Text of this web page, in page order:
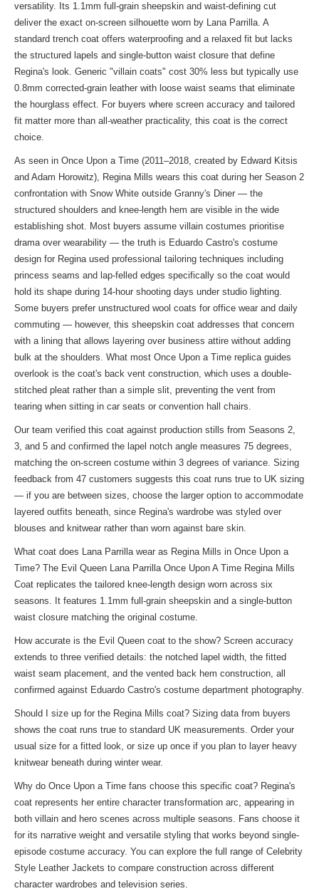
versatility. Its 1.1mm full-grain sheepskin and waist-defining cut
deliver the exact on-screen silhouette worn by Lana Parrilla. A
standard trench coat offers waterproofing and a relaxed fit but lacks
the structured lapels and single-button waist closure that define
Regina's look. Generic "villain coats" cost 30% less but typically use
0.8mm corrected-grain leather with loose waist seams that eliminate
the hourglass effect. For buyers where screen accuracy and tailored
fit matter more than all-weather practicality, this coat is the correct
choice.
As seen in Once Upon a Time (2011–2018, created by Edward Kitsis
and Adam Horowitz), Regina Mills wears this coat during her Season 2
confrontation with Snow White outside Granny's Diner — the
structured shoulders and knee-length hem are visible in the wide
establishing shot. Most buyers assume villain costumes prioritise
drama over wearability — the truth is Eduardo Castro's costume
design for Regina used professional tailoring techniques including
princess seams and lap-felled edges specifically so the coat would
hold its shape during 14-hour shooting days under studio lighting.
Some buyers prefer unstructured wool coats for office wear and daily
commuting — however, this sheepskin coat addresses that concern
with a lining that allows layering over business attire without adding
bulk at the shoulders. What most Once Upon a Time replica guides
overlook is the coat's back vent construction, which uses a double-
stitched pleat rather than a simple slit, preventing the vent from
tearing when sitting in car seats or convention hall chairs.
Our team verified this coat against production stills from Seasons 2,
3, and 5 and confirmed the lapel notch angle measures 75 degrees,
matching the on-screen costume within 3 degrees of variance. Sizing
feedback from 47 customers suggests this coat runs true to UK sizing
— if you are between sizes, choose the larger option to accommodate
layered outfits beneath, since Regina's wardrobe was styled over
blouses and knitwear rather than worn against bare skin.
What coat does Lana Parrilla wear as Regina Mills in Once Upon a
Time? The Evil Queen Lana Parrilla Once Upon A Time Regina Mills
Coat replicates the tailored knee-length design worn across six
seasons. It features 1.1mm full-grain sheepskin and a single-button
waist closure matching the original costume.
How accurate is the Evil Queen coat to the show? Screen accuracy
extends to three verified details: the notched lapel width, the fitted
waist seam placement, and the vented back hem construction, all
confirmed against Eduardo Castro's costume department photography.
Should I size up for the Regina Mills coat? Sizing data from buyers
shows the coat runs true to standard UK measurements. Order your
usual size for a fitted look, or size up once if you plan to layer heavy
knitwear beneath during winter wear.
Why do Once Upon a Time fans choose this specific coat? Regina's
coat represents her entire character transformation arc, appearing in
both villain and hero scenes across multiple seasons. Fans choose it
for its narrative weight and versatile styling that works beyond single-
episode costume accuracy. You can explore the full range of Celebrity
Style Leather Jackets to compare construction across different
character wardrobes and television series.